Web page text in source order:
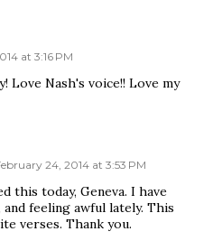
at 3:16 PM
Love Nash's voice!! Love my
24, 2014 at 3:53 PM
this today, Geneva. I have
feeling awful lately. This
verses. Thank you.